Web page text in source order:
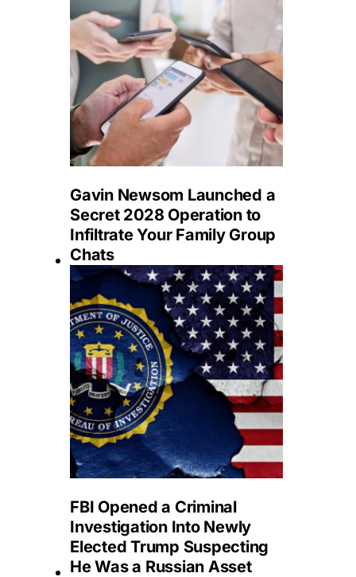
Gavin Newsom Launched a
Secret 2028 Operation to
Infiltrate Your Family Group
Chats
FBI Opened a Criminal
Investigation Into Newly
Elected Trump Suspecting
He Was a Russian Asset